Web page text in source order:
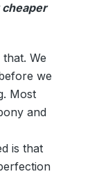
We
we
Most
and
is that